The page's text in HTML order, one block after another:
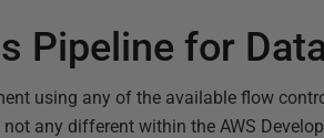
Pipeline for
using any of the available flow
any different within the AWS